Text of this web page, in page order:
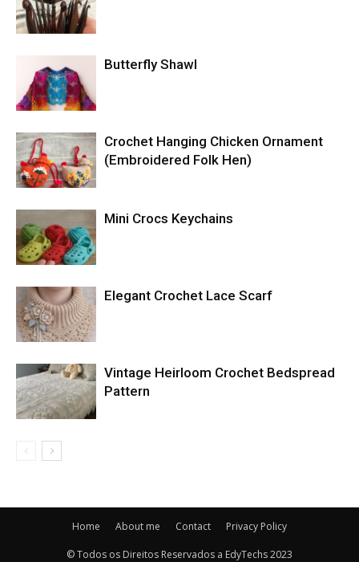
Butterfly Shawl
Crochet Hanging Chicken Ornament
(Embroidered Folk Hen)
Mini Crocs Keychains
Elegant Crochet Lace Scarf
Vintage Heirloom Crochet Bedspread
Pattern
Home About me Contact Privacy Policy
© Todos os Direitos Reservados a EdyTechs 2023